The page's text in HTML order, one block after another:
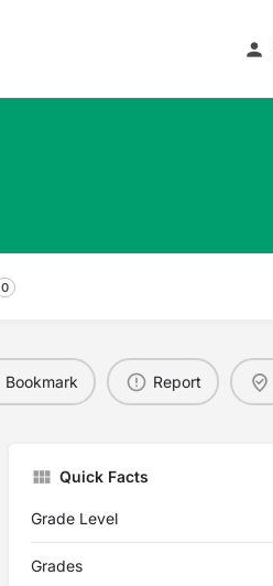
0
Bookmark Report
Quick Facts
Grade Level
Grades